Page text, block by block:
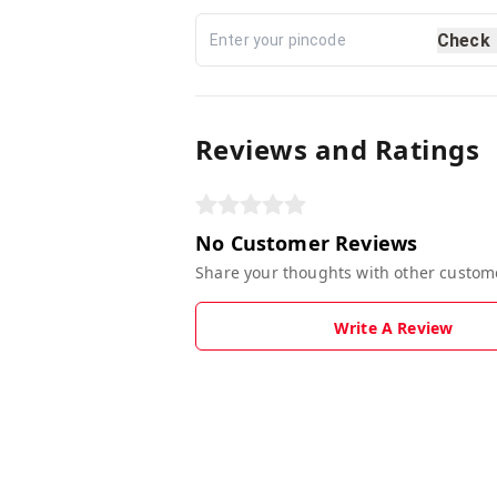
Check
Reviews and Ratings
No Customer Reviews
Share your thoughts with other
Write A Review